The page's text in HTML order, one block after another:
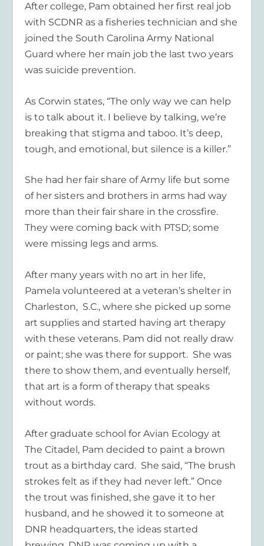
After college, Pam obtained her first real job
with SCDNR as a fisheries technician and she
joined the South Carolina Army National
Guard where her main job the last two years
was suicide prevention.
As Corwin states, “The only way we can help
is to talk about it. I believe by talking, we’re
breaking that stigma and taboo. It’s deep,
tough, and emotional, but silence is a killer.”
She had her fair share of Army life but some
of her sisters and brothers in arms had way
more than their fair share in the crossfire.
They were coming back with PTSD; some
were missing legs and arms.
After many years with no art in her life,
Pamela volunteered at a veteran’s shelter in
Charleston, S.C., where she picked up some
art supplies and started having art therapy
with these veterans. Pam did not really draw
or paint; she was there for support. She was
there to show them, and eventually herself,
that art is a form of therapy that speaks
without words.
After graduate school for Avian Ecology at
The Citadel, Pam decided to paint a brown
trout as a birthday card. She said, “The brush
strokes felt as if they had never left.” Once
the trout was finished, she gave it to her
husband, and he showed it to someone at
DNR headquarters, the ideas started